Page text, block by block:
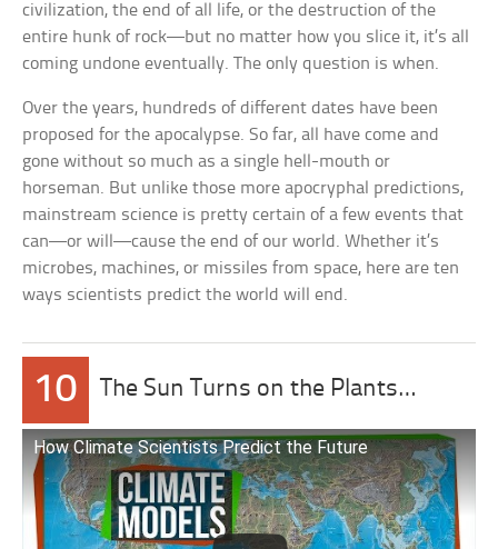
civilization, the end of all life, or the destruction of the
entire hunk of rock—but no matter how you slice it, it’s all
coming undone eventually. The only question is when.
Over the years, hundreds of different dates have been
proposed for the apocalypse. So far, all have come and
gone without so much as a single hell-mouth or
horseman. But unlike those more apocryphal predictions,
mainstream science is pretty certain of a few events that
can—or will—cause the end of our world. Whether it’s
microbes, machines, or missiles from space, here are ten
ways scientists predict the world will end.
10 The Sun Turns on the Plants…
How Climate Scientists Predict the Future